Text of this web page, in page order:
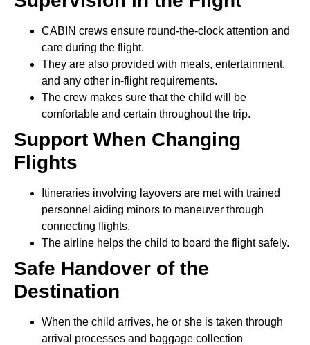
CABIN crews ensure round-the-clock attention and
care during the flight.
They are also provided with meals, entertainment,
and any other in-flight requirements.
The crew makes sure that the child will be
comfortable and certain throughout the trip.
Support When Changing
Flights
Itineraries involving layovers are met with trained
personnel aiding minors to maneuver through
connecting flights.
The airline helps the child to board the flight safely.
Safe Handover of the
Destination
When the child arrives, he or she is taken through
arrival processes and baggage collection